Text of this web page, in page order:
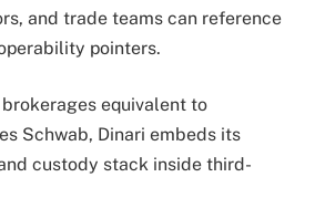
and trade teams can reference
pointers.
equivalent to
Schwab, Dinari embeds its
custody stack inside third-